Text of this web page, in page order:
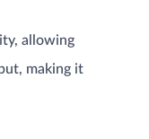
allowing
making it